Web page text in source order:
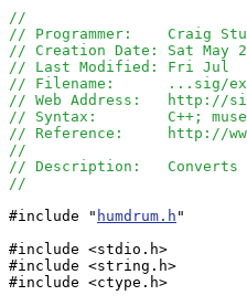
//
// Programmer:    Craig
// Creation Date: Sat May
// Last Modified: Fri Jul  3
// Filename:      ...sig/
// Web Address:   http://
// Syntax:        C++;
// Reference:     http://
//
// Description:   Converts
//
#include " humdrum.h "
#include <stdio.h>
#include <string.h>
#include <ctype.h>